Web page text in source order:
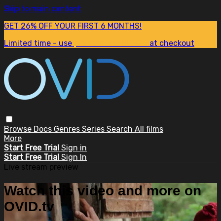
Skip to main content
GET 26% OFF YOUR FIRST 6 MONTHS!
Limited time - use
at checkout
Browse Docs Genres Series Search All films
More
Start Free Trial Sign in
Start Free Trial Sign In
Live stream preview
Watch this video and more on
OVID.tv